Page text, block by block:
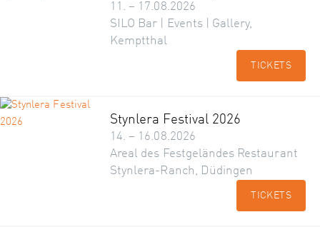
11. – 17.08.2026
SILO Bar | Events | Gallery,
Kemptthal
TICKETS
Stynlera Festival 2026
14. – 16.08.2026
Areal des Festgeländes Restaurant
Stynlera-Ranch, Düdingen
TICKETS